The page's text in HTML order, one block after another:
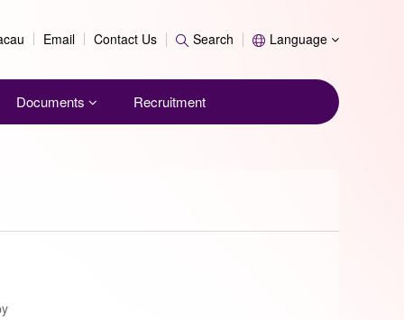
Search
Email Contact Us Search Language
Documents Recruitment